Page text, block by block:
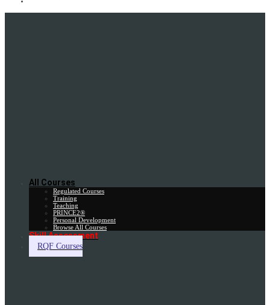
All Courses
Regulated Courses
Training
Teaching
PRINCE2®
Personal Development
Browse All Courses
Skill Assessment
RQF Courses